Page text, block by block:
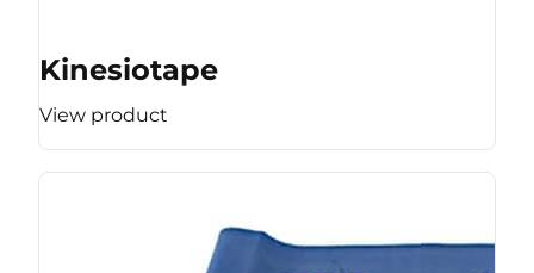
Kinesiotape
View product